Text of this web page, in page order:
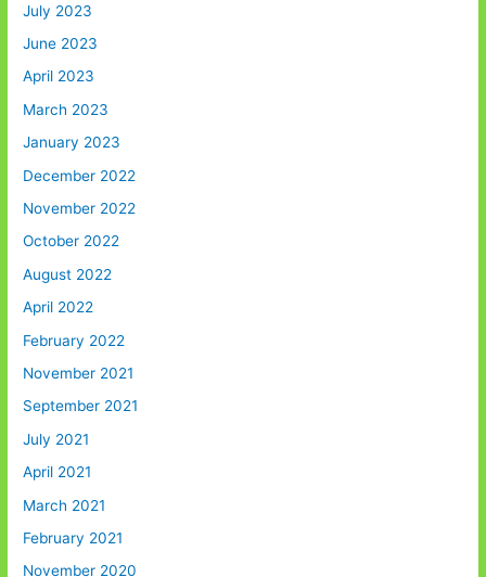
July 2023
June 2023
April 2023
March 2023
January 2023
December 2022
November 2022
October 2022
August 2022
April 2022
February 2022
November 2021
September 2021
July 2021
April 2021
March 2021
February 2021
November 2020